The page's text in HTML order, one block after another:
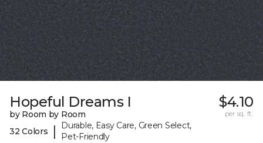
Hopeful Dreams I
by Room by Room
32 Colors
|
Durable, Easy Care, Green Select,
Pet-Friendly
$4.10
per sq. ft.